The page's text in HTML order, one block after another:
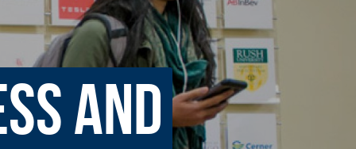
Student Life
Residential Life
First-Year Experience
Career Services
Parents & Families
and